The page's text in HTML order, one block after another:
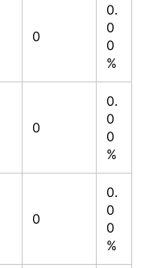
0
0.
0
0
%
0
0.
0
0
%
0
0.
0
0
%